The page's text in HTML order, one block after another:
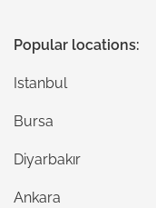
Popular locations:
Istanbul
Bursa
Diyarbakır
Ankara